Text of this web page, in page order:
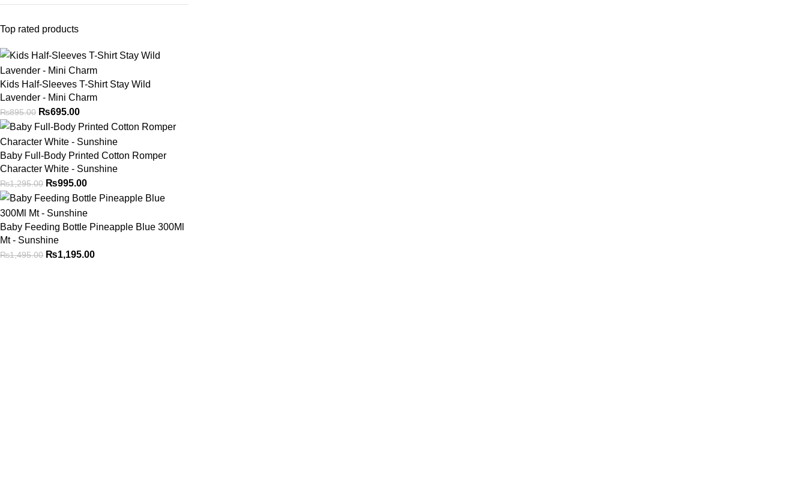
Top rated products
Kids Half-Sleeves T-Shirt Stay Wild
Lavender - Mini Charm
₨895.00 ₨695.00
Baby Full-Body Printed Cotton Romper
Character White - Sunshine
₨1,295.00 ₨995.00
Baby Feeding Bottle Pineapple Blue 300Ml
Mt - Sunshine
₨1,495.00 ₨1,195.00